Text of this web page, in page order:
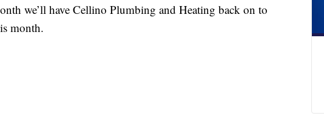
we’ll have Cellino Plumbing and Heating back on to
month.